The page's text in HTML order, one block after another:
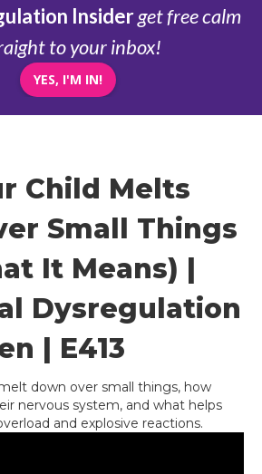
Insiderget free calm
to your inbox!
YES, I'M IN!
Child Melts
Small Things
It Means) |
Dysregulation
| E413
down over small things, how
nervous system, and what helps
and explosive reactions.